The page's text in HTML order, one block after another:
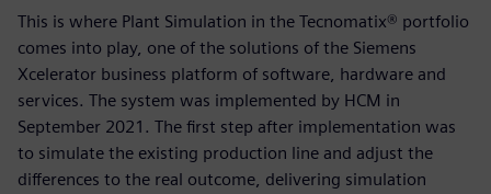
This is where Plant Simulation in the Tecnomatix® portfolio
comes into play, one of the solutions of the Siemens
Xcelerator business platform of software, hardware and
services. The system was implemented by HCM in
September 2021. The first step after implementation was
to simulate the existing production line and adjust the
differences to the real outcome, delivering simulation